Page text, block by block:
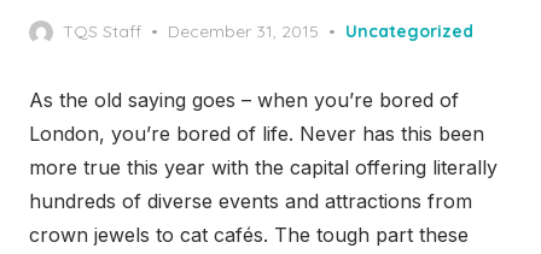
TQS Staff
Posted
December 31, 2015 Uncategorized
As the old saying goes – when you’re bored of
London, you’re bored of life. Never has this been
more true this year with the capital offering literally
hundreds of diverse events and attractions from
crown jewels to cat cafés. The tough part these